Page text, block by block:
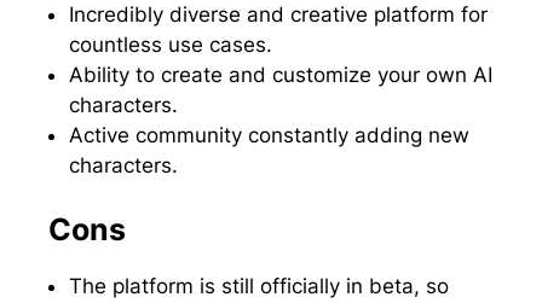
Incredibly diverse and creative platform for
countless use cases.
Ability to create and customize your own AI
characters.
Active community constantly adding new
characters.
Cons
The platform is still officially in beta, so